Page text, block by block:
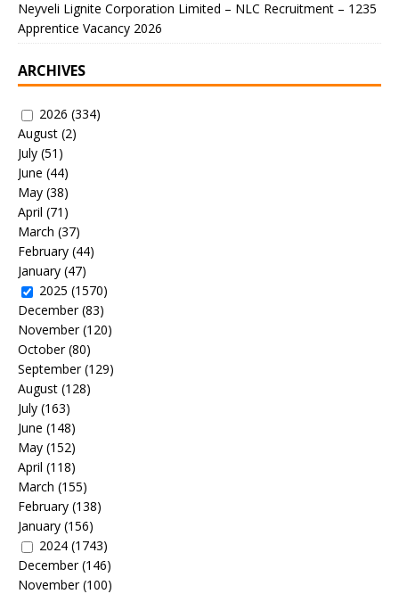
Neyveli Lignite Corporation Limited – NLC Recruitment – 1235
Apprentice Vacancy 2026
ARCHIVES
2026 (334)
August (2)
July (51)
June (44)
May (38)
April (71)
March (37)
February (44)
January (47)
2025 (1570)
December(83)
November(120)
October(80)
September(129)
August (128)
July (163)
June (148)
May (152)
April (118)
March (155)
February (138)
January (156)
2024 (1743)
December(146)
November(100)